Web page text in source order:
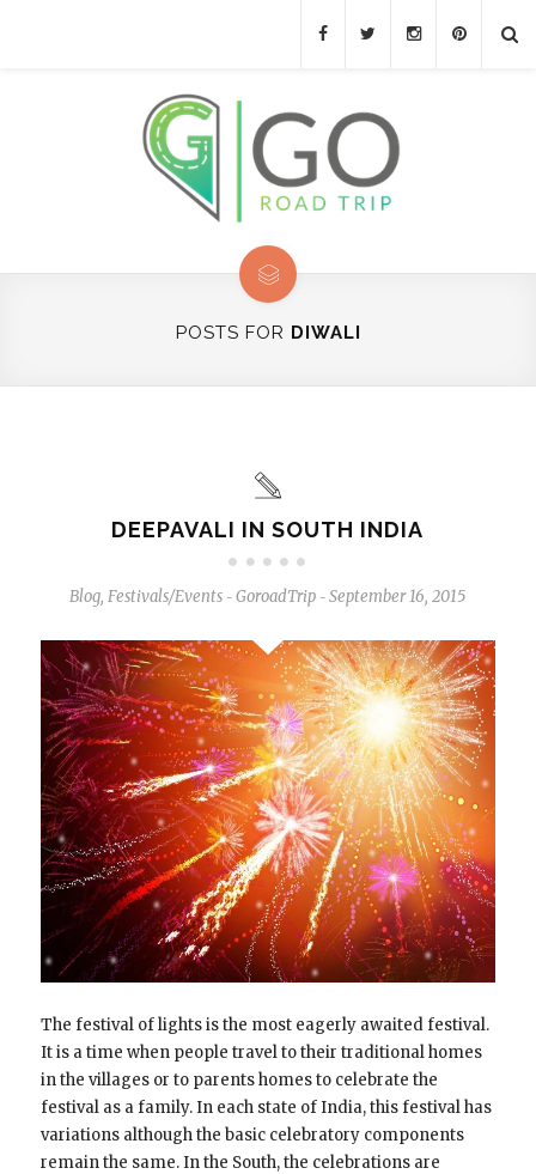
POSTS FOR DIWALI
DEEPAVALI IN SOUTH INDIA
Blog,Festivals/Events - GoroadTrip - September 16, 2015
The festival of lights is the most eagerly awaited festival.
It is a time when people travel to their traditional homes
in the villages or to parents homes to celebrate the
festival as a family. In each state of India, this festival has
variations although the basic celebratory components
remain the same. In the South, the celebrations are